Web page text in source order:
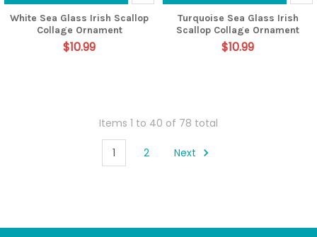
White Sea Glass Irish Scallop
Collage Ornament
$10.99
Turquoise Sea Glass Irish
Scallop Collage Ornament
$10.99
Items 1 to 40 of 78 total
1 2 Next